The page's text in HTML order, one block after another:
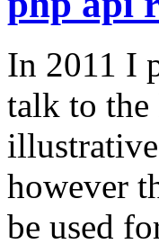
In 2011 I
talk to
however
be used